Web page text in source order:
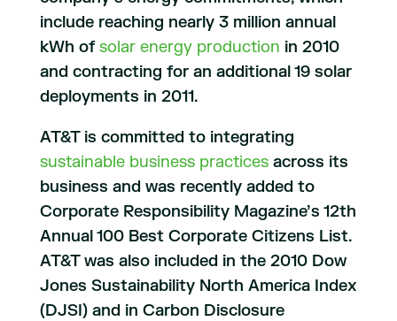
include reaching nearly 3 million annual
kWh ofsolar energy production in 2010
and contracting for an additional 19 solar
deployments in 2011.
AT&T is committed to integrating
sustainable business practicesacross its
business and was recently added to
Corporate Responsibility Magazine’s 12th
Annual 100 Best Corporate Citizens List.
AT&T was also included in the 2010 Dow
Jones Sustainability North America Index
(DJSI) and in Carbon Disclosure